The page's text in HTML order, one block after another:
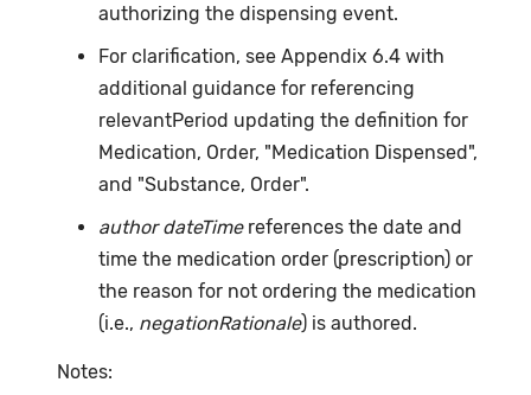
authorizing the dispensing event.
For clarification, see Appendix 6.4 with
additional guidance for referencing
relevantPeriod updating the definition for
Medication, Order, "Medication Dispensed",
and "Substance, Order".
author dateTimereferences the date and
time the medication order (prescription) or
the reason for not ordering the medication
(i.e., negationRationale) is authored.
Notes: